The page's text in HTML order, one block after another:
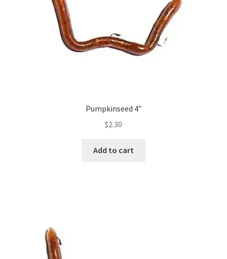
Pumpkinseed 4″
$2.30
Add to cart